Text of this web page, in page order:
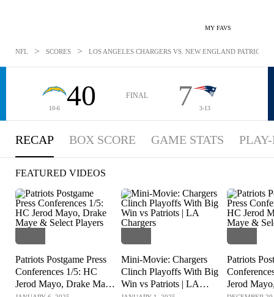
MY FAVS
NFL > SCORES > LOS ANGELES CHARGERS VS. NEW ENGLAND PATRIOTS:
10-6 40 FINAL 7 3-13
RECAP BOX SCORE GAME STATS
FEATURED VIDEOS
Patriots Postgame Press
Conferences 1/5: HC
Jerod Mayo, Drake Maye
Mini-Movie: Chargers
Clinch Playoffs With Big
Win vs Patriots | LA
Patriots
Jerod